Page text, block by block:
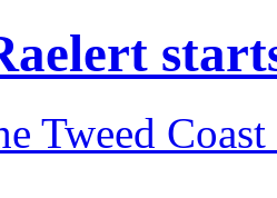
Tweed